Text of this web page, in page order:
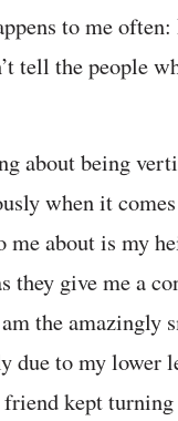
to me
tell the people
about being
when it
about is my
they give me a
the
to my lower
kept turning